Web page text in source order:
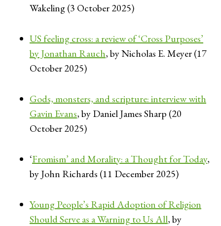
Wakeling (3 October 2025)
US feeling cross: a review of ‘Cross Purposes’
by Jonathan Rauch, by Nicholas E. Meyer (17
October 2025)
Gods, monsters, and scripture: interview with
Gavin Evans, by Daniel James Sharp (20
October 2025)
‘Fromism’ and Morality: a Thought for Today,
by John Richards (11 December 2025)
Young People’s Rapid Adoption of Religion
Should Serve as a Warning to Us All, by